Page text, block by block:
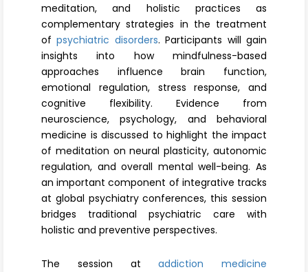
meditation, and holistic practices as
complementary strategies in the treatment
ofpsychiatric disorders. Participants will gain
insights into how mindfulness-based
approaches influence brain function,
emotional regulation, stress response, and
cognitive flexibility. Evidence from
neuroscience, psychology, and behavioral
medicine is discussed to highlight the impact
of meditation on neural plasticity, autonomic
regulation, and overall mental well-being. As
an important component of integrative tracks
at global psychiatry conferences, this session
bridges traditional psychiatric care with
holistic and preventive perspectives.
The session ataddiction medicine